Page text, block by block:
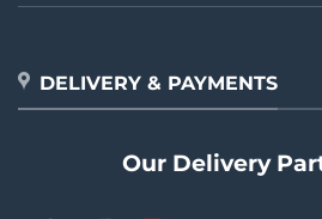
DELIVERY & PAYMENTS
Our Delivery